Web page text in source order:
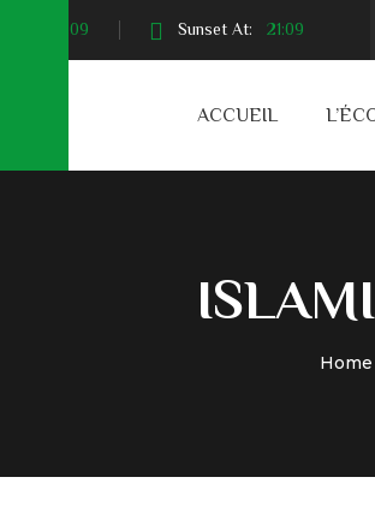
04:09 Sunset At: 21:09
ACCUEIL
Home